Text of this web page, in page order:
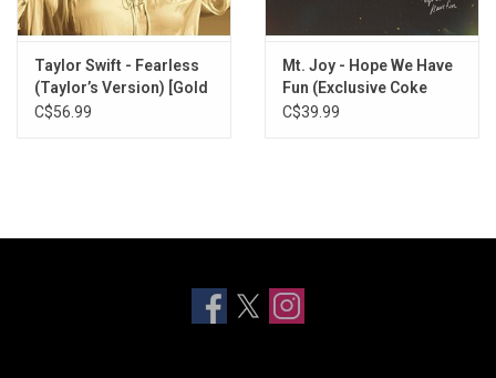
Taylor Swift - Fearless
(Taylor’s Version) [Gold
Vinyl]
C$56.99
Mt. Joy - Hope We Have
Fun (Exclusive Coke
Bottle Clear Vinyl)
C$39.99